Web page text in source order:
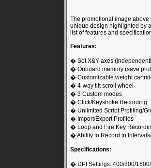
The promotional image
unique design highlighted by
list of features and
Features:
� Set X&Y axes
� Onboard memory (save
� Customizable weight
� 4-way tilt scroll wheel
� 3 Custom modes
� Click/Keystroke Recording
� Unlimited Script Profiling/
� Import/Export Profiles
� Loop and Fire Key
� Ability to Record in
Specifications:
� DPI Settings: 400/800/